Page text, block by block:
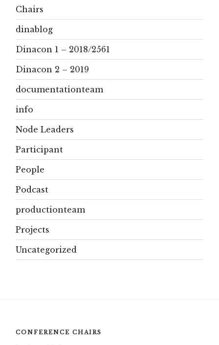
Chairs
dinablog
Dinacon 1 – 2018/2561
Dinacon 2 – 2019
documentationteam
info
Node Leaders
Participant
People
Podcast
productionteam
Projects
Uncategorized
CONFERENCE CHAIRS